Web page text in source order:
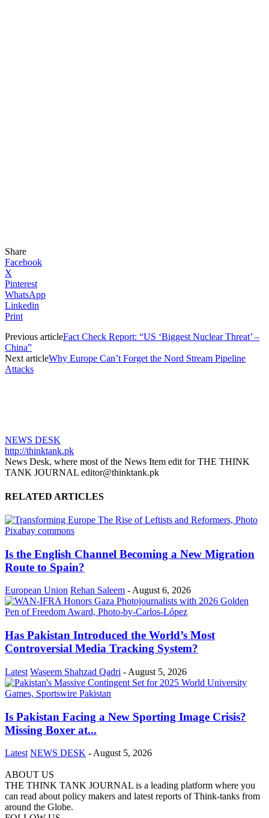
Share
Facebook
X
Pinterest
WhatsApp
Linkedin
Print
Previous articleFact Check Report: “US ‘Biggest Nuclear Threat’ –
China”
Next articleWhy Europe Can’t Forget the Nord Stream Pipeline
Attacks
NEWS DESK
http://thinktank.pk
News Desk, where most of the News Item edit for THE THINK
TANK JOURNAL editor@thinktank.pk
RELATED ARTICLES
Is the English Channel Becoming a New Migration
Route to Spain?
European Union Rehan Saleem -August 6, 2026
Has Pakistan Introduced the World’s Most
Controversial Media Tracking System?
Latest Waseem Shahzad Qadri - August 5, 2026
Is Pakistan Facing a New Sporting Image Crisis?
Missing Boxer at...
Latest NEWS DESK - August 5, 2026
ABOUT US
THE THINK TANK JOURNAL is a leading platform where you
can read about policy makers and latest reports of Think-tanks from
around the Globe.